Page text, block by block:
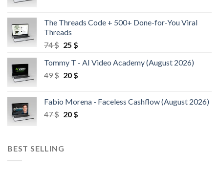
The Threads Code + 500+ Done-for-You Viral
Threads
74$ 25 $
Tommy T - AI Video Academy (August 2026)
49$ 20 $
Fabio Morena - Faceless Cashflow (August 2026)
47$ 20 $
BEST SELLING